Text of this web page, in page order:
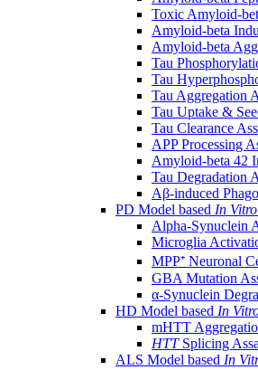
Toxic Amyloid-
Amyloid-beta
Amyloid-beta
Tau
Tau
Tau Aggregation
Tau Uptake &
Tau Clearance
APP Processing
Amyloid-beta 42
Tau Degradation
Aβ-induced
PD Model based In Vitro
Alpha-Synuclein
Microglia
MPP⁺ Neuronal
GBA Mutation
α-Synuclein
HD Model based In
mHTT
HTTSplicing
ALS Model based In